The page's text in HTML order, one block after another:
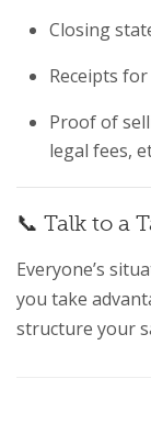
Closing
Receipts
Proof of
legal fees,
📞 Talk to a
Everyone’s
you take
structure your